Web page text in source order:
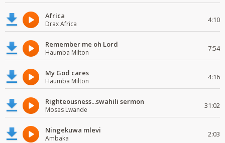
Africa
Drax Africa 4:10
Remember me oh Lord
Haumba Milton 7:54
My God cares
Haumba Milton 4:16
Righteousness...swahili sermon
Moses Lwande 31:02
Ningekuwa mlevi
Ambaka 2:03